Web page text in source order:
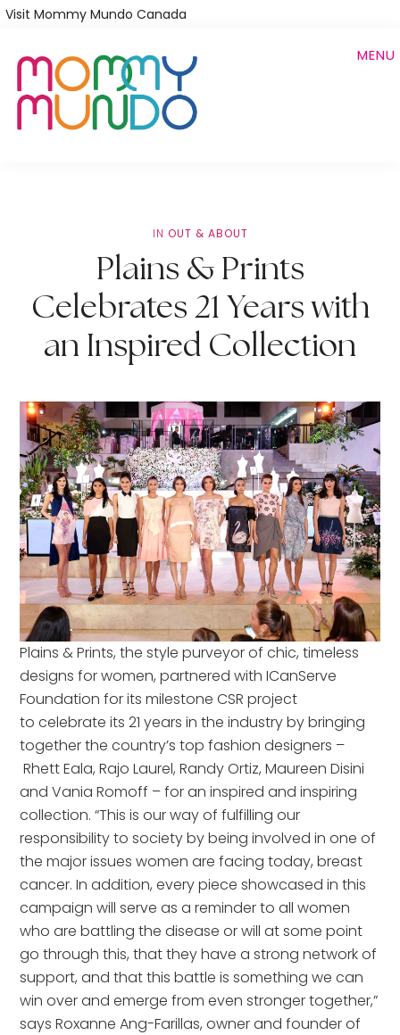
Skip
main
content
Visit Mommy Mundo Canada
MENU
IN OUT & ABOUT
Plains & Prints
Celebrates 21 Years with
an Inspired Collection
Plains & Prints, the style purveyor of chic, timeless
designs for women, partnered with ICanServe
Foundation for its milestone CSR project
to celebrate its 21 years in the industry by bringing
together the country’s top fashion designers –
Rhett Eala, Rajo Laurel, Randy Ortiz, Maureen Disini
and Vania Romoff – for an inspired and inspiring
collection. “This is our way of fulfilling our
responsibility to society by being involved in one of
the major issues women are facing today, breast
cancer. In addition, every piece showcased in this
campaign will serve as a reminder to all women
who are battling the disease or will at some point
go through this, that they have a strong network of
support, and that this battle is something we can
win over and emerge from even stronger together,”
says Roxanne Ang-Farillas, owner and founder of